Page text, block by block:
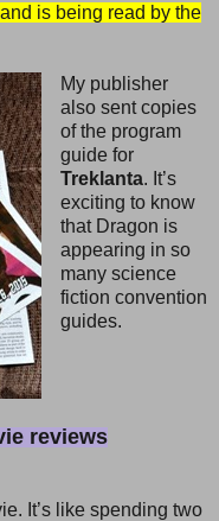
is being read by the
My publisher
also sent copies
of the program
guide for
Treklanta. It’s
exciting to know
that Dragon is
appearing in so
many science
fiction convention
guides.
reviews
It’s like spending two